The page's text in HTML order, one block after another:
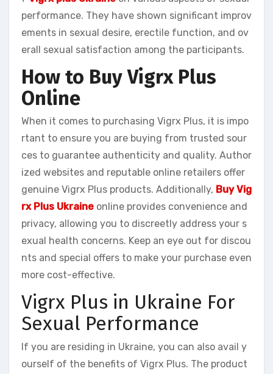
performance. They have shown significant improv
ements in sexual desire, erectile function, and ov
erall sexual satisfaction among the participants.
How to Buy Vigrx Plus
Online
When it comes to purchasing Vigrx Plus, it is impo
rtant to ensure you are buying from trusted sour
ces to guarantee authenticity and quality. Author
ized websites and reputable online retailers offer
genuine Vigrx Plus products. Additionally, Buy Vig
rx Plus Ukraine online provides convenience and
privacy, allowing you to discreetly address your s
exual health concerns. Keep an eye out for discou
nts and special offers to make your purchase even
more cost-effective.
Vigrx Plus in Ukraine For
Sexual Performance
If you are residing in Ukraine, you can also avail y
ourself of the benefits of Vigrx Plus. The product